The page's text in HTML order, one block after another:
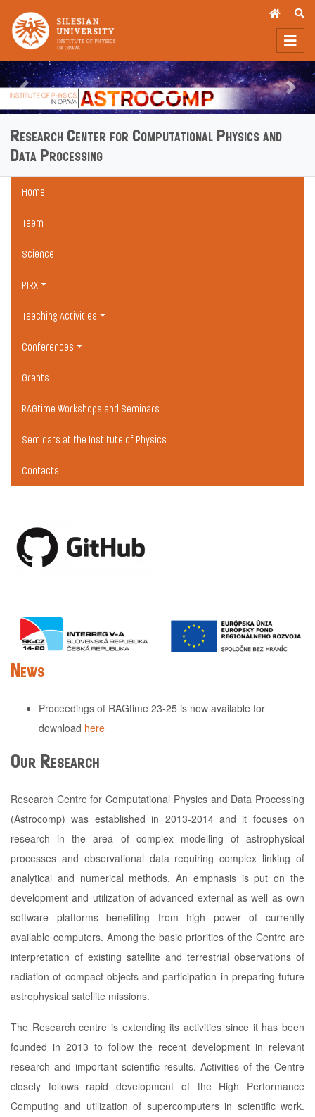
Previous Next
Research Center for Computational Physics and
Data Processing
Home
Team
Science
PIRX
Teaching Activities
Conferences
Grants
RAGtime Workshops and Seminars
Seminars at the Institute of Physics
Contacts
News
Proceedings of RAGtime 23-25 is now available for
download here
Our Research
Research Centre for Computational Physics and Data Processing
(Astrocomp) was established in 2013-2014 and it focuses on
research in the area of complex modelling of astrophysical
processes and observational data requiring complex linking of
analytical and numerical methods. An emphasis is put on the
development and utilization of advanced external as well as own
software platforms benefiting from high power of currently
available computers. Among the basic priorities of the Centre are
interpretation of existing satellite and terrestrial observations of
radiation of compact objects and participation in preparing future
astrophysical satellite missions.
The Research centre is extending its activities since it has been
founded in 2013 to follow the recent development in relevant
research and important scientific results. Activities of the Centre
closely follows rapid development of the High Performance
Computing and utilization of supercomputers in scientific work.